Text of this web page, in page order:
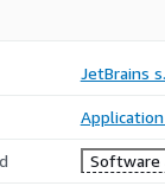
JetBrains
Software